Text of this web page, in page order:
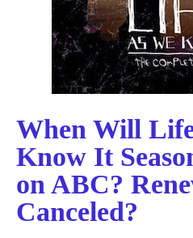
When Will
Know It
on ABC?
Canceled?